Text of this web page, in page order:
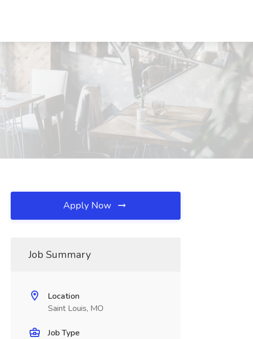
Apply Now
Job Summary
Location
Saint Louis, MO
Job Type